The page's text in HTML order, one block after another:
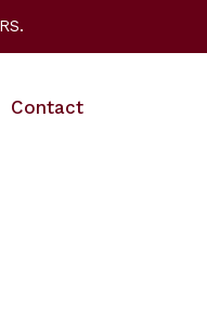
Contact